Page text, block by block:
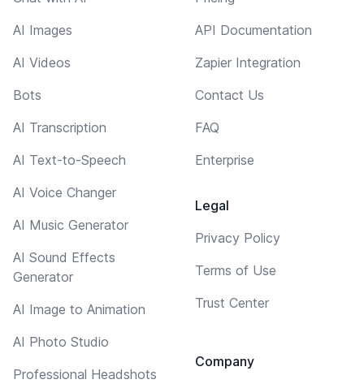
AI Images
AI Videos
Bots
AI Transcription
AI Text-to-Speech
AI Voice Changer
AI Music Generator
AI Sound Effects
Generator
AI Image to Animation
AI Photo Studio
Professional Headshots
API Documentation
Zapier Integration
Contact Us
FAQ
Enterprise
Legal
Privacy Policy
Terms of Use
Trust Center
Company